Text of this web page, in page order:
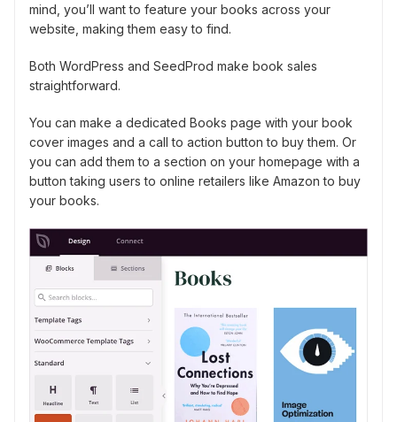
mind, you’ll want to feature your books across your
website, making them easy to find.
Both WordPress and SeedProd make book sales
straightforward.
You can make a dedicated Books page with your book
cover images and a call to action button to buy them. Or
you can add them to a section on your homepage with a
button taking users to online retailers like Amazon to buy
your books.